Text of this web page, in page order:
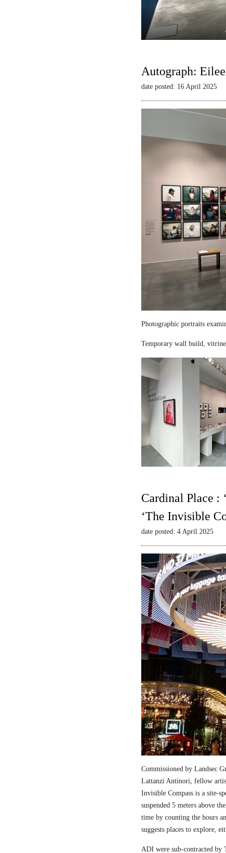
Autograph:
date posted: 16 April 2025
Photographic portraits
Temporary wall build,
Cardinal Place :
‘The Invisible
date posted: 4 April 2025
Commissioned by Landsec
Lattanzi Antinori, fellow
Invisible Compass is a site-
suspended 5 meters above
time by counting the hours
suggests places to explore,
ADI were sub-contracted